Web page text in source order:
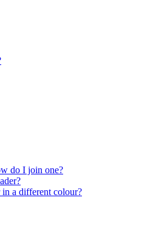
do I join one?
in a different colour?